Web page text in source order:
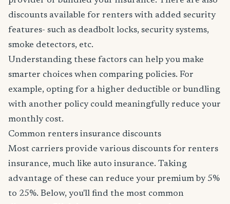
discounts available for renters with added security
features- such as deadbolt locks, security systems,
smoke detectors, etc.
Understanding these factors can help you make
smarter choices when comparing policies. For
example, opting for a higher deductible or bundling
with another policy could meaningfully reduce your
monthly cost.
Common renters insurance discounts
Most carriers provide various discounts for renters
insurance, much like auto insurance. Taking
advantage of these can reduce your premium by 5%
to 25%. Below, you'll find the most common